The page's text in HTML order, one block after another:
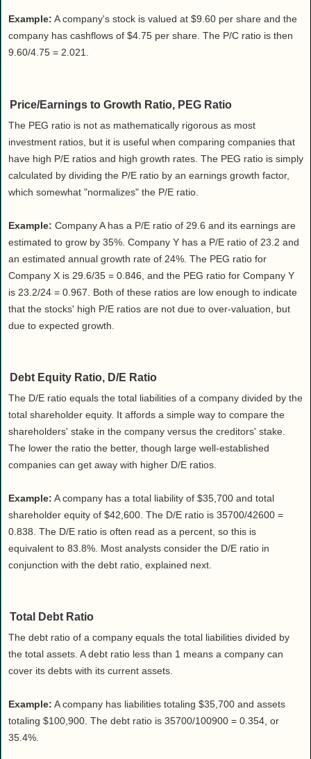
Example: A company's stock is valued at $9.60 per share and the
company has cashflows of $4.75 per share. The P/C ratio is then
9.60/4.75 = 2.021.
Price/Earnings to Growth Ratio, PEG Ratio
The PEG ratio is not as mathematically rigorous as most
investment ratios, but it is useful when comparing companies that
have high P/E ratios and high growth rates. The PEG ratio is simply
calculated by dividing the P/E ratio by an earnings growth factor,
which somewhat "normalizes" the P/E ratio.
Example: Company A has a P/E ratio of 29.6 and its earnings are
estimated to grow by 35%. Company Y has a P/E ratio of 23.2 and
an estimated annual growth rate of 24%. The PEG ratio for
Company X is 29.6/35 = 0.846, and the PEG ratio for Company Y
is 23.2/24 = 0.967. Both of these ratios are low enough to indicate
that the stocks' high P/E ratios are not due to over-valuation, but
due to expected growth.
Debt Equity Ratio, D/E Ratio
The D/E ratio equals the total liabilities of a company divided by the
total shareholder equity. It affords a simple way to compare the
shareholders' stake in the company versus the creditors' stake.
The lower the ratio the better, though large well-established
companies can get away with higher D/E ratios.
Example: A company has a total liability of $35,700 and total
shareholder equity of $42,600. The D/E ratio is 35700/42600 =
0.838. The D/E ratio is often read as a percent, so this is
equivalent to 83.8%. Most analysts consider the D/E ratio in
conjunction with the debt ratio, explained next.
Total Debt Ratio
The debt ratio of a company equals the total liabilities divided by
the total assets. A debt ratio less than 1 means a company can
cover its debts with its current assets.
Example: A company has liabilities totaling $35,700 and assets
totaling $100,900. The debt ratio is 35700/100900 = 0.354, or
35.4%.